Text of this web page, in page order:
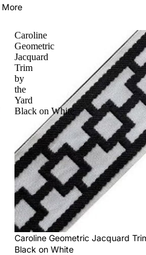
More
Caroline
Geometric
Jacquard
Trim
by
the
Yard
Black on White
Caroline Geometric Jacquard
Black on White